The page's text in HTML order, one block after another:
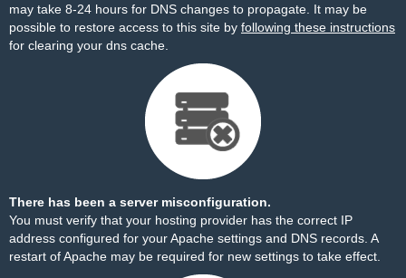
may take 8-24 hours for DNS changes to propagate. It may be
possible to restore access to this site by following these instructions
for clearing your dns cache.
There has been a server misconfiguration.
You must verify that your hosting provider has the correct IP
address configured for your Apache settings and DNS records. A
restart of Apache may be required for new settings to take effect.